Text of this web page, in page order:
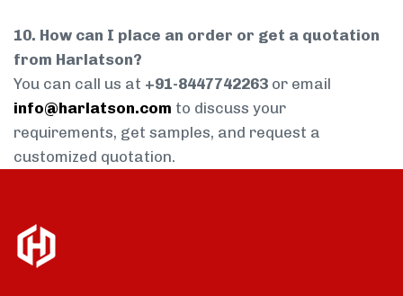
10. How can I place an order or get a quotation
from Harlatson?
You can call us at +91-8447742263 or email
info@harlatson.com to discuss your
requirements, get samples, and request a
customized quotation.